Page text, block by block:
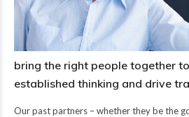
bring the right people together
established thinking and drive
Our past partners – whether they be the